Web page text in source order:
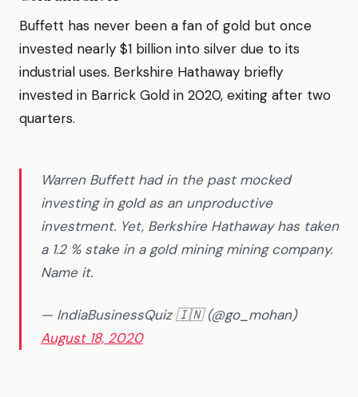
Buffett has never been a fan of gold but once
invested nearly $1 billion into silver due to its
industrial uses. Berkshire Hathaway briefly
invested in Barrick Gold in 2020, exiting after two
quarters.
Warren Buffett had in the past mocked
investing in gold as an unproductive
investment. Yet, Berkshire Hathaway has taken
a 1.2 % stake in a gold mining mining company.
Name it.
— IndiaBusinessQuiz 🇮🇳 (@go_mohan)
August 18, 2020